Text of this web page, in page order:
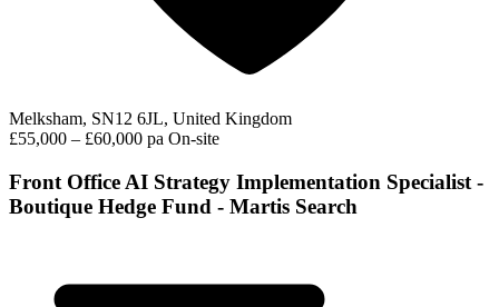
Melksham, SN12 6JL, United Kingdom
£55,000 – £60,000 pa On-site
Front Office AI Strategy Implementation Specialist -
Boutique Hedge Fund - Martis Search